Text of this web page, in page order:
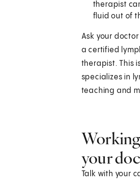
therapist
fluid out of
Ask your
a certified
therapist. This
specializes in
teaching and
your
Talk with your